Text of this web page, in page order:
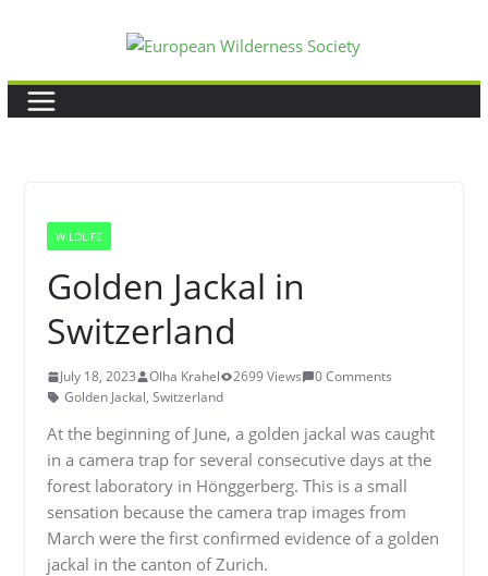
content
WILDLIFE
Golden Jackal in
Switzerland
July 18, 2023 Olha Krahel 2699 Views
0 Comments
Golden Jackal, Switzerland
At the beginning of June, a golden jackal was caught
in a camera trap for several consecutive days at the
forest laboratory in Hönggerberg. This is a small
sensation because the camera trap images from
March were the first confirmed evidence of a golden
jackal in the canton of Zurich.